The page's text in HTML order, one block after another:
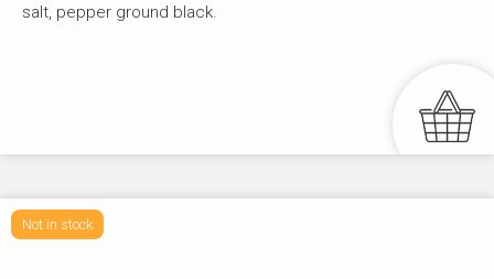
salt, pepper ground black.
Not in stock